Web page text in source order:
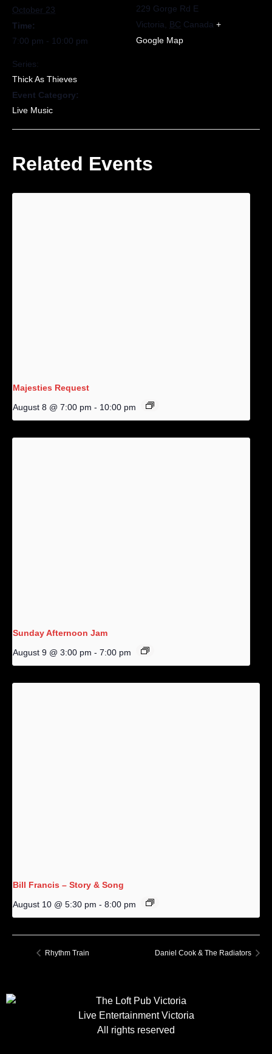
October 23
Time:
7:00 pm - 10:00 pm
Series:
Thick As Thieves
Event Category:
Live Music
229 Gorge Rd E
Victoria
BC Canada +
Google Map
Related Events
Majesties Request
August 8 @ 7:00 pm - 10:00 pm
Sunday Afternoon Jam
August 9 @ 3:00 pm - 7:00 pm
Bill Francis – Story & Song
August 10 @ 5:30 pm - 8:00 pm
Rhythm Train Daniel Cook & The Radiators
Live Entertainment Victoria
All rights reserved